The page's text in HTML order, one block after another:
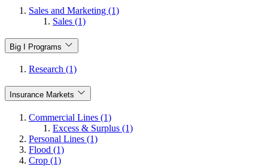
Sales and Marketing (1)
Sales (1)
Big I Programs
Research (1)
Insurance Markets
Commercial Lines (1)
Excess & Surplus (1)
Personal Lines (1)
Flood (1)
Crop (1)